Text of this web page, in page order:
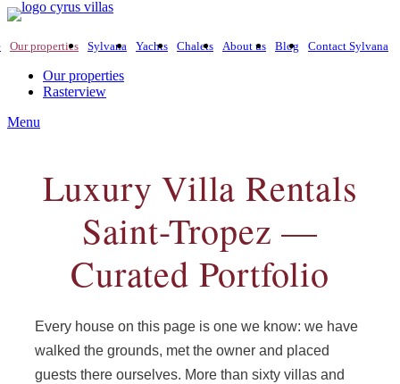
Our properties Sylvana Yachts Chalets About us Blog Contact Sylvana
Our properties
Rasterview
Menu
Luxury Villa Rentals
Saint-Tropez —
Curated Portfolio
Every house on this page is one we know: we have
walked the grounds, met the owner and placed
guests there ourselves. More than sixty villas and